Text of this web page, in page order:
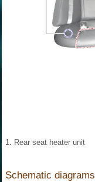
1. Rear seat heater unit
Schematic diagrams